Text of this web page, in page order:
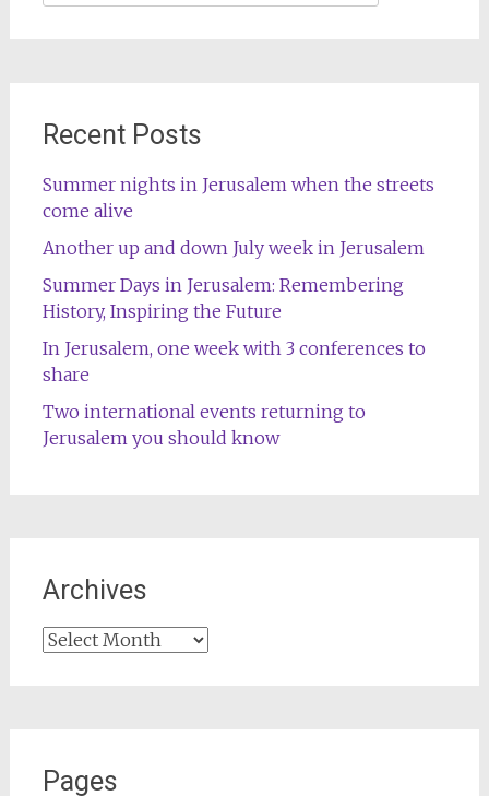
for:
Recent Posts
Summer nights in Jerusalem when the streets
come alive
Another up and down July week in Jerusalem
Summer Days in Jerusalem: Remembering
History, Inspiring the Future
In Jerusalem, one week with 3 conferences to
share
Two international events returning to
Jerusalem you should know
Archives
Archives
Pages